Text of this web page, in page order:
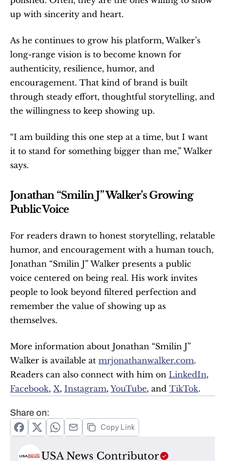
up with sincerity and heart.
As he continues to grow his platform, Walker’s
long-range vision is to become known for
authenticity, resilience, humor, and
encouragement. That kind of brand is built
through steady effort, thoughtful storytelling, and
the willingness to keep showing up.
“I am building this one step at a time, but I want
it to stand for something bigger than me,” Walker
says.
Jonathan “Smilin J” Walker’s Growing
Public Voice
For readers drawn to honest storytelling, relatable
humor, and encouragement with a human touch,
Jonathan “Smilin J” Walker presents a public
voice centered on being real. His work invites
people to look beyond filtered perfection and
remember the value of showing up as
themselves.
More information about Jonathan “Smilin J”
Walker is available at mrjonathanwalker.com⁠.
Readers can also connect with him on LinkedIn⁠
Facebook⁠, X⁠, Instagram⁠, YouTube⁠, and TikTok⁠.
Share on:
Copy Link
USA News Contributor